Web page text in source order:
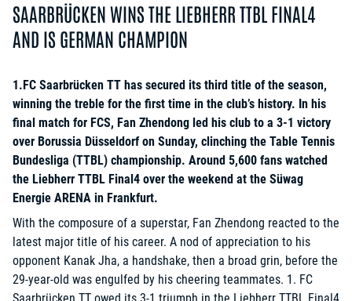
SAARBRÜCKEN WINS THE LIEBHERR TTBL FINAL4
AND IS GERMAN CHAMPION
1.FC Saarbrücken TT has secured its third title of the season,
winning the treble for the first time in the club’s history. In his
final match for FCS, Fan Zhendong led his club to a 3-1 victory
over Borussia Düsseldorf on Sunday, clinching the Table Tennis
Bundesliga (TTBL) championship. Around 5,600 fans watched
the Liebherr TTBL Final4 over the weekend at the Süwag
Energie ARENA in Frankfurt.
With the composure of a superstar, Fan Zhendong reacted to the
latest major title of his career. A nod of appreciation to his
opponent Kanak Jha, a handshake, then a broad grin, before the
29-year-old was engulfed by his cheering teammates. 1. FC